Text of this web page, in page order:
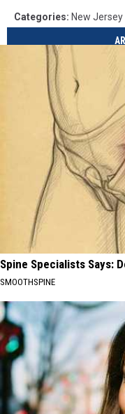
Categories: New Jersey
Spine Specialists Says:
SMOOTHSPINE